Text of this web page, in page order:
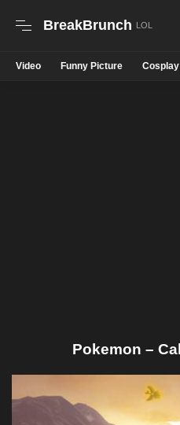
BreakBrunch
Video Funny Picture Cosplay
Pokemon –